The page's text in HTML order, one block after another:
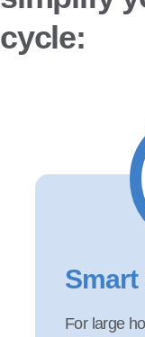
cycle:
Smart
For large